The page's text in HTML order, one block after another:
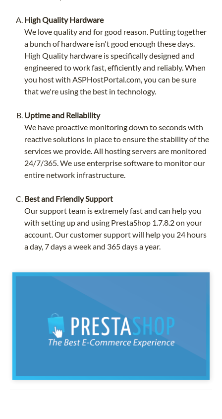
High Quality Hardware
We love quality and for good reason. Putting together
a bunch of hardware isn't good enough these days.
High Quality hardware is specifically designed and
engineered to work fast, efficiently and reliably. When
you host with ASPHostPortal.com, you can be sure
that we're using the best in technology.
Uptime and Reliability
We have proactive monitoring down to seconds with
reactive solutions in place to ensure the stability of the
services we provide. All hosting servers are monitored
24/7/365. We use enterprise software to monitor our
entire network infrastructure.
Best and Friendly Support
Our support team is extremely fast and can help you
with setting up and using PrestaShop 1.7.8.2 on your
account. Our customer support will help you 24 hours
a day, 7 days a week and 365 days a year.